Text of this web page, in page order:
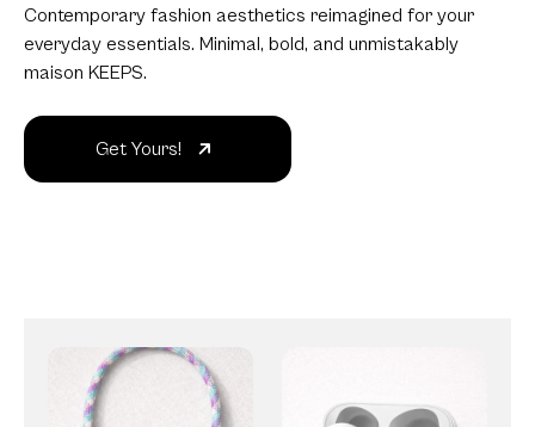
Contemporary fashion aesthetics reimagined for your
everyday essentials. Minimal, bold, and unmistakably
maison KEEPS.
Get Yours!